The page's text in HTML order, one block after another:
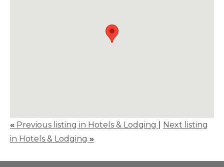
« Previous listing in Hotels & Lodging
Next listing
in Hotels & Lodging »